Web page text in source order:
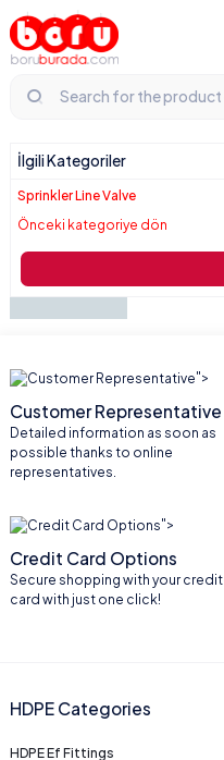
İlgili Kategoriler
Sprinkler Line Valve
Önceki kategoriye dön
">
Customer Representative
Detailed information as soon as
possible thanks to online
representatives.
">
Credit Card Options
Secure shopping with your credit
card with just one click!
HDPE Categories
HDPE Ef Fittings